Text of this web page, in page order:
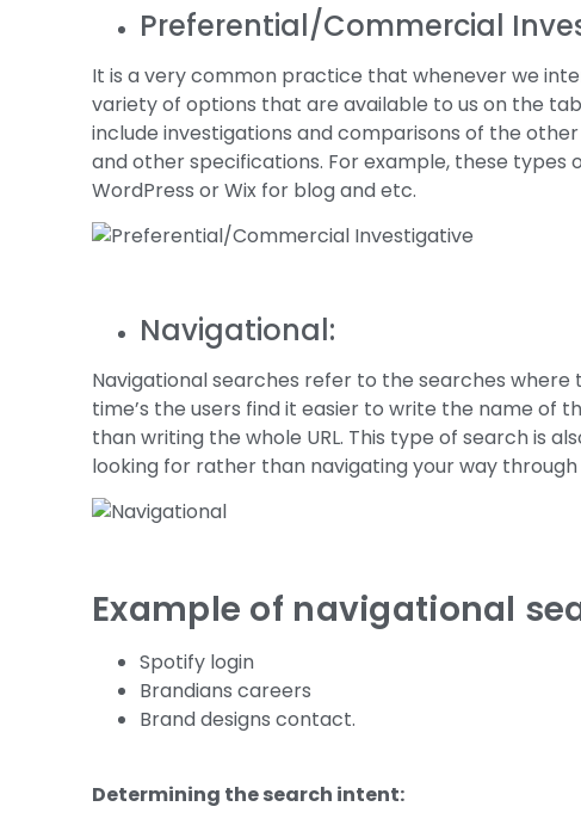
Preferential/Commercial
It is a very common practice that whenever we
variety of options that are available to us on the
include investigations and comparisons of the
and other specifications. For example, these types
WordPress or Wix for blog and etc.
Navigational:
Navigational searches refer to the searches where
time’s the users find it easier to write the name of
than writing the whole URL. This type of search is
looking for rather than navigating your way
Example of navigational
Spotify login
Brandians careers
Brand designs contact.
Determining the search intent: